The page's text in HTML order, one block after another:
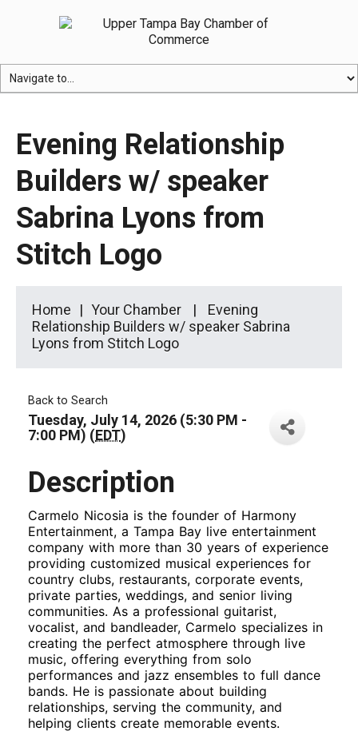
Evening Relationship
Builders w/ speaker
Sabrina Lyons from
Stitch Logo
Home Your Chamber
Evening
Relationship Builders w/ speaker Sabrina
Lyons from Stitch Logo
Back to Search
Tuesday, July 14, 2026 (5:30 PM -
7:00 PM) (EDT)
Description
Carmelo Nicosia is the founder of Harmony
Entertainment, a Tampa Bay live entertainment
company with more than 30 years of experience
providing customized musical experiences for
country clubs, restaurants, corporate events,
private parties, weddings, and senior living
communities. As a professional guitarist,
vocalist, and bandleader, Carmelo specializes in
creating the perfect atmosphere through live
music, offering everything from solo
performances and jazz ensembles to full dance
bands. He is passionate about building
relationships, serving the community, and
helping clients create memorable events.